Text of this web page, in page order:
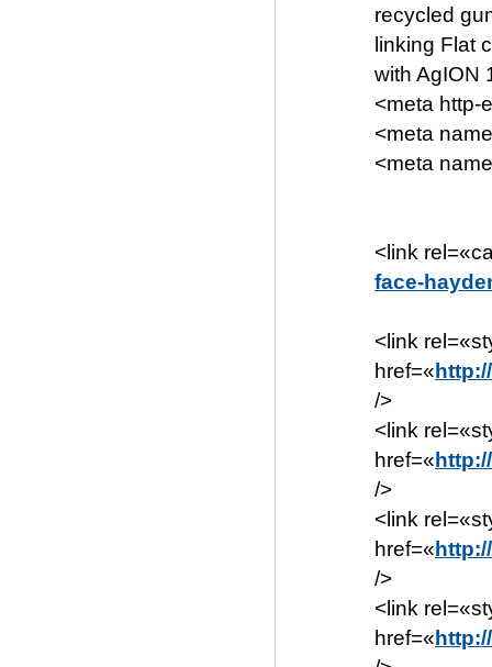
recycled
linking Flat
with AgION
<meta http-
<meta
<meta
<link
face-
<link
href=«
/>
<link
href=«
/>
<link
href=«
/>
<link
href=«